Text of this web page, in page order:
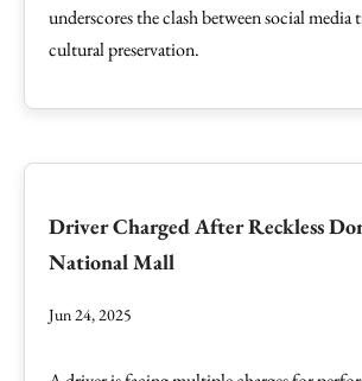
underscores the clash between social media
cultural preservation.
Driver Charged After Reckless
National Mall
Jun 24, 2025